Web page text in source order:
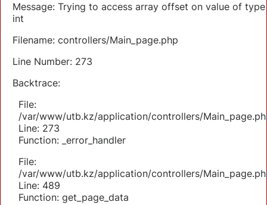
Message: Trying to access array offset on value of type
int
Filename: controllers/Main_page.php
Line Number: 273
Backtrace:
File:
/var/www/utb.kz/application/controllers/
Line: 273
Function: _error_handler
File:
/var/www/utb.kz/application/controllers/
Line: 489
Function: get_page_data